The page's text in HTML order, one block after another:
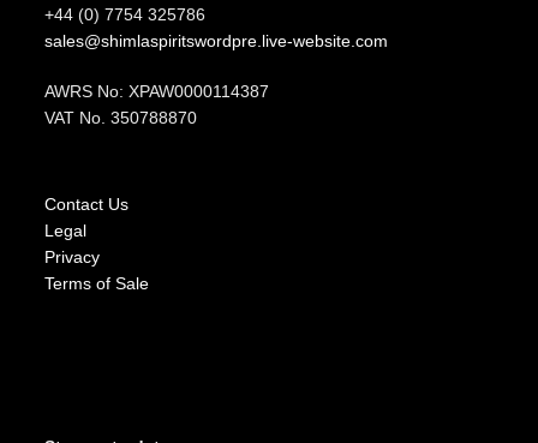
+44 (0) 7754 325786
sales@shimlaspiritswordpre.live-website.com
AWRS No: XPAW0000114387
VAT No. 350788870
Contact Us
Legal
Privacy
Terms of Sale